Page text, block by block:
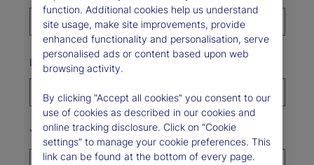
Last Name*
Your organization*
function. Additional cookies help us understand
site usage, make site improvements, provide
enhanced functionality and personalisation, serve
personalised ads or content based upon web
browsing activity.
By clicking “Accept all cookies” you consent to our
use of cookies as described in our cookies and
online tracking disclosure. Click on “Cookie
settings” to manage your cookie preferences. This
link can be found at the bottom of every page.